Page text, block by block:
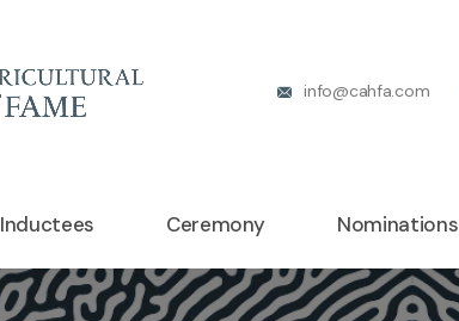
info@cahfa.com
Inductees Ceremony Nominations